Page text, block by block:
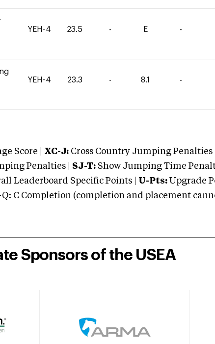
YEH-4 23.5 - E -
YEH-4 23.3 - 8.1 -
Score | XC-J: Cross Country Jumping Penalties |
Penalties | SJ-T: Show Jumping Time
Leaderboard Specific Points | U-Pts: Upgrade
C Completion (completion and placement
Sponsors of the USEA